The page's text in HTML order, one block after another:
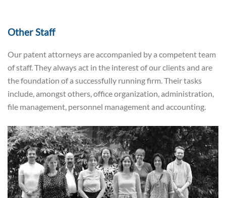
Other Staff
Our patent attorneys are accompanied by a competent team
of staff. They always act in the interest of our clients and are
the foundation of a successfully running firm. Their tasks
include, amongst others, office organization, administration,
file management, personnel management and accounting.